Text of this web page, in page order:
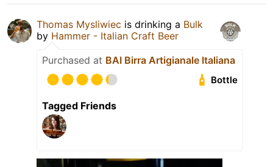
Thomas Mysliwiec is drinking a Bulk
by Hammer - Italian Craft Beer
Purchased at BAI Birra Artigianale Italiana
Bottle
Tagged Friends